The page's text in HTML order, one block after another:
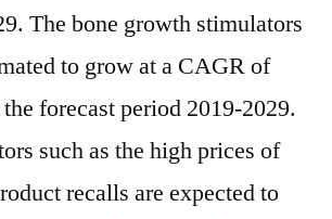
The bone growth stimulators
to grow at a CAGR of
forecast period 2019-2029.
such as the high prices of
recalls are expected to